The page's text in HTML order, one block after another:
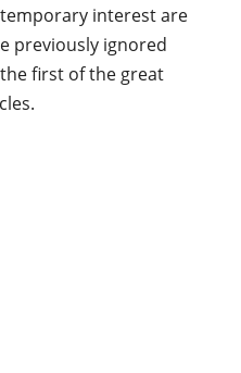
interest are
previously ignored
first of the great